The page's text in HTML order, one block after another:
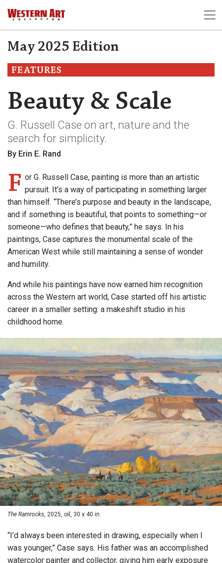
May 2025 Edition
FEATURES
Beauty & Scale
G. Russell Case on art, nature and the
search for simplicity.
By Erin E. Rand
F or G. Russell Case, painting is more than an artistic
pursuit. It’s a way of participating in something larger
than himself. “There’s purpose and beauty in the landscape,
and if something is beautiful, that points to something—or
someone—who defines that beauty,” he says. In his
paintings, Case captures the monumental scale of the
American West while still maintaining a sense of wonder
and humility.
And while his paintings have now earned him recognition
across the Western art world, Case started off his artistic
career in a smaller setting: a makeshift studio in his
childhood home.
The Ramrocks , 2025, oil, 30 x 40 in.
“I’d always been interested in drawing, especially when I
was younger,” Case says. His father was an accomplished
watercolor painter and collector, giving him early exposure